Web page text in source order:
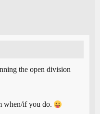
the open division
when/if you do.